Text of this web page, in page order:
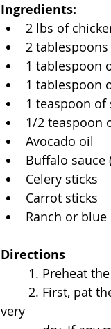
Ingredients:
2 lbs of
2
1 tablespoon
1 tablespoon
1 teaspoon of
1/2 teaspoon
Avocado oil
Buffalo sauce
Celery sticks
Carrot sticks
Ranch or
Directions
1. Preheat
very